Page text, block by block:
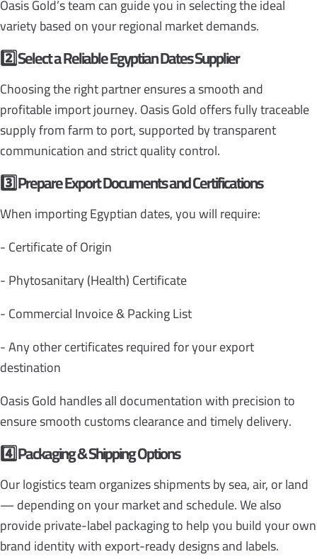
Oasis Gold’s team can guide you in selecting the ideal
variety based on your regional market demands.
2️Select a Reliable Egyptian Dates Supplier
Choosing the right partner ensures a smooth and
profitable import journey. Oasis Gold offers fully traceable
supply from farm to port, supported by transparent
communication and strict quality control.
3️Prepare Export Documents and Certifications
When importing Egyptian dates, you will require:
- Certificate of Origin
- Phytosanitary (Health) Certificate
- Commercial Invoice & Packing List
- Any other certificates required for your export
destination
Oasis Gold handles all documentation with precision to
ensure smooth customs clearance and timely delivery.
4️Packaging & Shipping Options
Our logistics team organizes shipments by sea, air, or land
— depending on your market and schedule. We also
provide private-label packaging to help you build your own
brand identity with export-ready designs and labels.